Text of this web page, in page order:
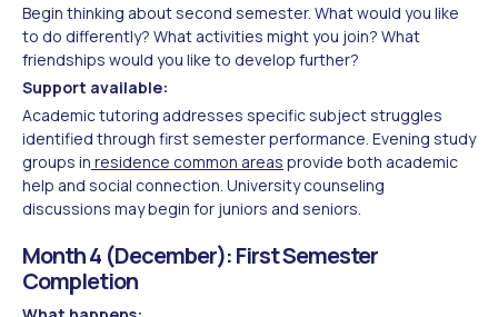
Begin thinking about second semester. What would you like
to do differently? What activities might you join? What
friendships would you like to develop further?
Support available:
Academic tutoring addresses specific subject struggles
identified through first semester performance. Evening study
groups in residence common areas provide both academic
help and social connection. University counseling
discussions may begin for juniors and seniors.
Month 4 (December): First Semester
Completion